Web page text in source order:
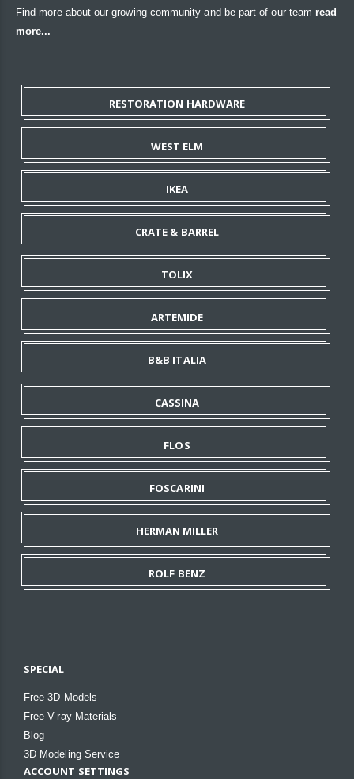
Find more about our growing community and be part of our team read
more...
RESTORATION HARDWARE
WEST ELM
IKEA
CRATE & BARREL
TOLIX
ARTEMIDE
B&B ITALIA
CASSINA
FLOS
FOSCARINI
HERMAN MILLER
ROLF BENZ
SPECIAL
Free 3D Models
Free V-ray Materials
Blog
3D Modeling Service
ACCOUNT SETTINGS